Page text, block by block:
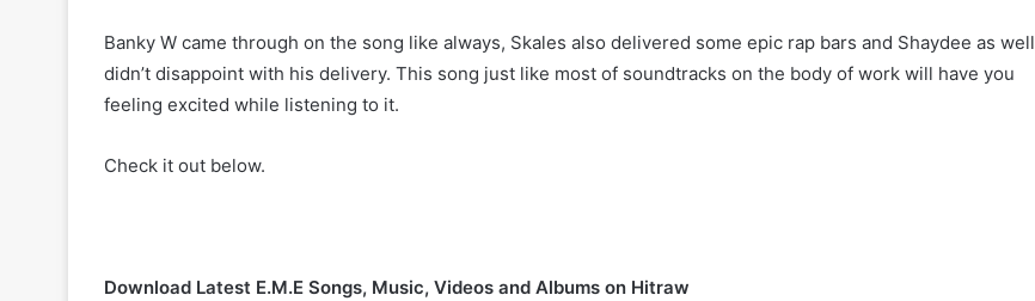
Banky W came through on the song like always, Skales also delivered some epic rap bars and Shaydee as well
didn’t disappoint with his delivery. This song just like most of soundtracks on the body of work will have you
feeling excited while listening to it.
Check it out below.
Download Latest E.M.E Songs, Music, Videos and Albums on Hitraw